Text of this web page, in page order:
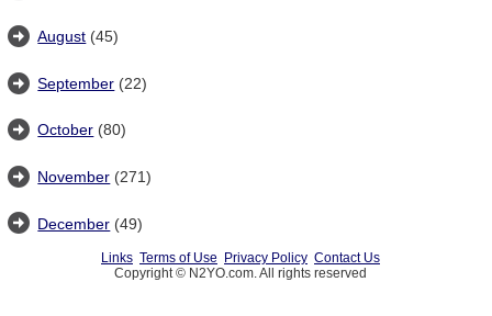
August (45)
September (22)
October (80)
November (271)
December (49)
Links Terms of Use Privacy Policy Contact Us
Copyright © N2YO.com. All rights reserved